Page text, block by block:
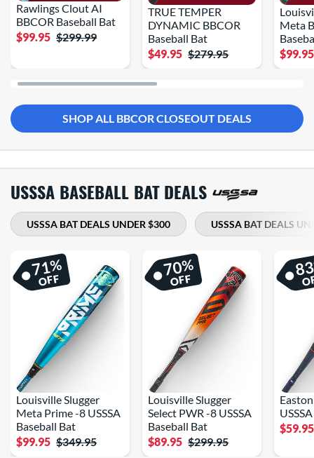
Rawlings Clout AI
BBCOR Baseball Bat
$99.95 $299.99
TRUE TEMPER
DYNAMIC BBCOR
Baseball Bat
$49.95 $279.95
Meta
$99.95
SHOP ALL BBCOR CLOSEOUT DEALS
USSSA BASEBALL BAT DEALS
USSSA BAT DEALS UNDER $300 USSSA BAT DEALS
Louisville Slugger
Meta Prime -8 USSSA
Baseball Bat
$99.95 $349.95
71%
OFF
Louisville Slugger
Select PWR -8 USSSA
Baseball Bat
$89.95 $299.95
70%
OFF
$59.95